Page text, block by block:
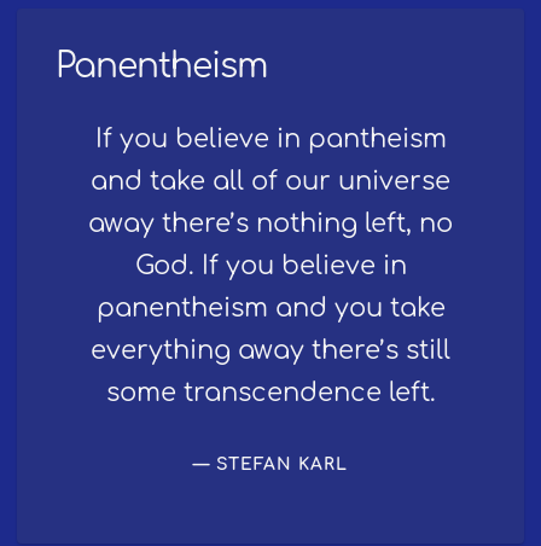
Panentheism
If you believe in pantheism
and take all of our universe
away there’s nothing left, no
God. If you believe in
panentheism and you take
everything away there’s still
some transcendence left.
STEFAN KARL